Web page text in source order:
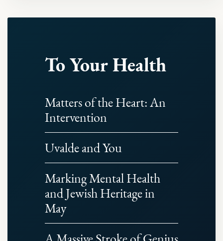
To Your Health
Matters of the Heart: An
Intervention
Uvalde and You
Marking Mental Health
and Jewish Heritage in
May